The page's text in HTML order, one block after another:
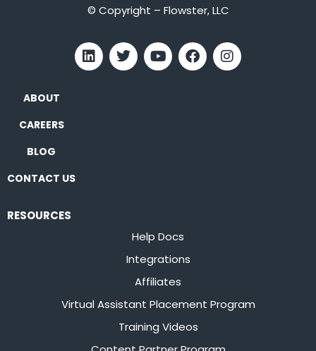
© Copyright – Flowster, LLC
ABOUT
CAREERS
BLOG
CONTACT US
RESOURCES
Help Docs
Integrations
Affiliates
Virtual Assistant Placement Program
Training Videos